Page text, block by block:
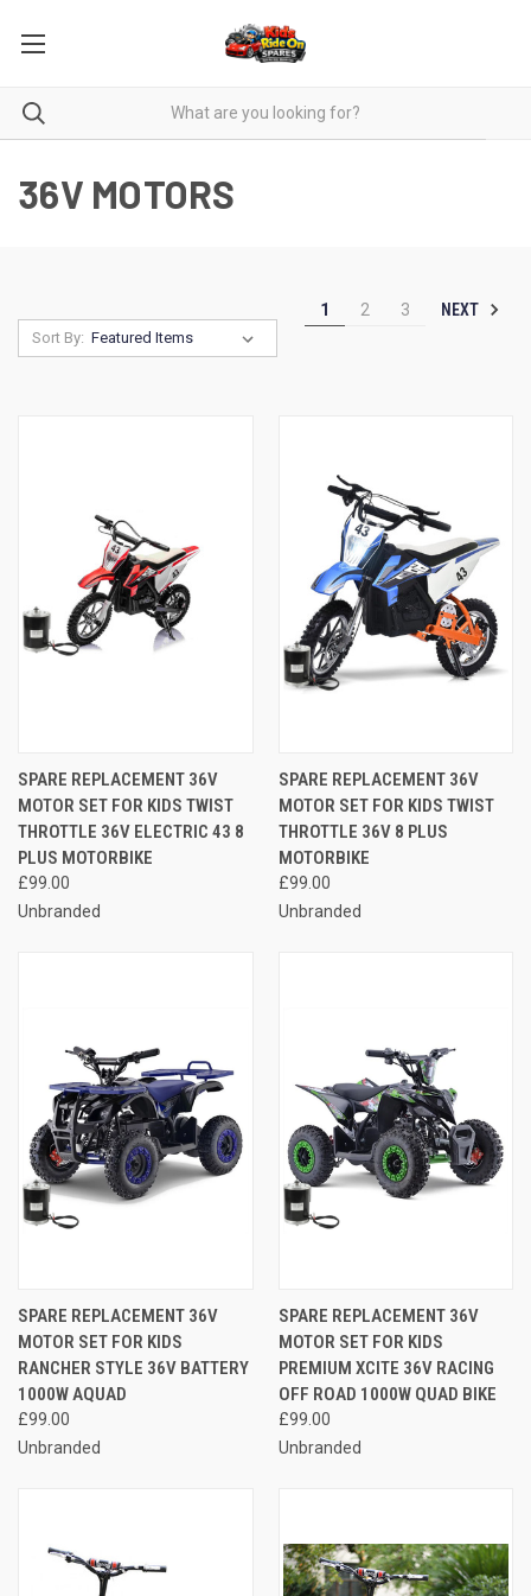
36V MOTORS
Sort By:
1 2 3 NEXT
SPARE REPLACEMENT 36V
MOTOR SET FOR KIDS TWIST
THROTTLE 36V ELECTRIC 43 8
PLUS MOTORBIKE
£99.00
Unbranded
SPARE REPLACEMENT 36V
MOTOR SET FOR KIDS TWIST
THROTTLE 36V 8 PLUS
MOTORBIKE
£99.00
Unbranded
SPARE REPLACEMENT 36V
MOTOR SET FOR KIDS
RANCHER STYLE 36V BATTERY
1000W AQUAD
£99.00
Unbranded
SPARE REPLACEMENT 36V
MOTOR SET FOR KIDS
PREMIUM XCITE 36V RACING
OFF ROAD 1000W QUAD BIKE
£99.00
Unbranded